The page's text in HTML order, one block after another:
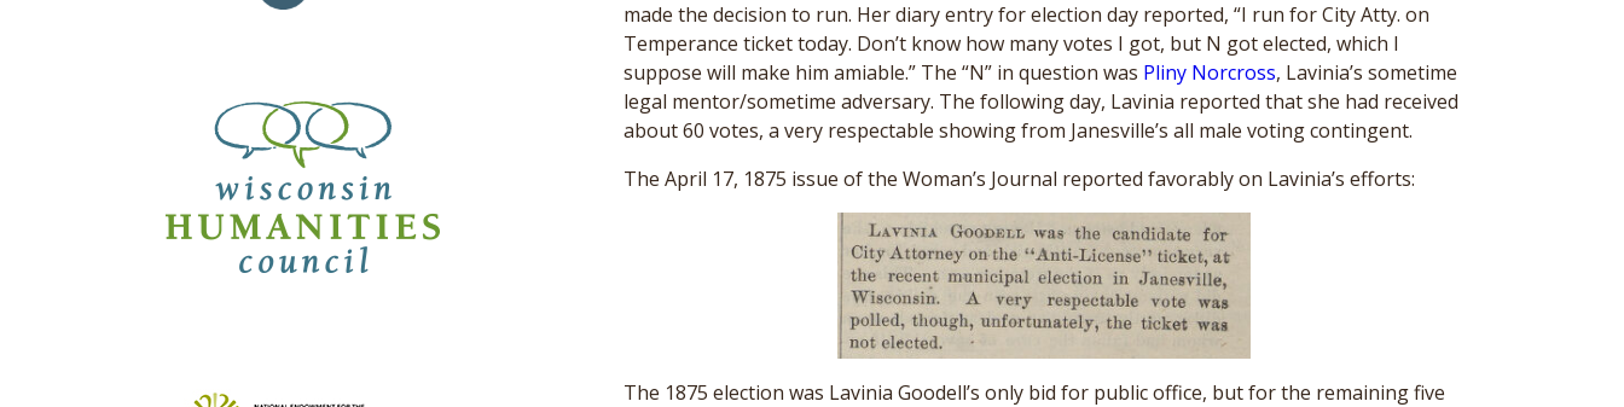
made the decision to run. Her diary entry for election day reported, “I run for City Atty. on
Temperance ticket today. Don’t know how many votes I got, but N got elected, which I
suppose will make him amiable.” The “N” in question was Pliny Norcross, Lavinia’s sometime
legal mentor/sometime adversary. The following day, Lavinia reported that she had received
about 60 votes, a very respectable showing from Janesville’s all male voting contingent.
The April 17, 1875 issue of the Woman’s Journal reported favorably on Lavinia’s efforts:
The 1875 election was Lavinia Goodell’s only bid for public office, but for the remaining five